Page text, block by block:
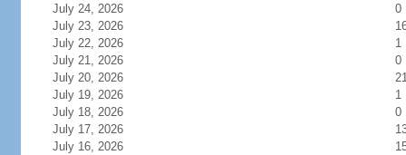
July 24, 2026
0
July 23, 2026
July 22, 2026
1
July 21, 2026
0
July 20, 2026
July 19, 2026
1
July 18, 2026
0
July 17, 2026
July 16, 2026